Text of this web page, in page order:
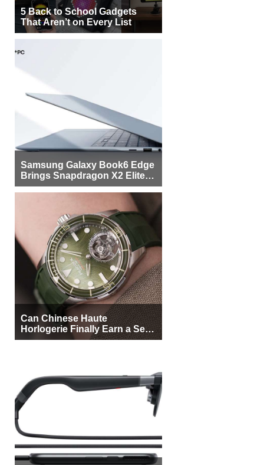
5 Back to School Gadgets
That Aren’t on Every List
Samsung Galaxy Book6 Edge
Brings Snapdragon X2 Elite to
More Buyers
Can Chinese Haute
Horlogerie Finally Earn a Seat
Beside Switzerland?